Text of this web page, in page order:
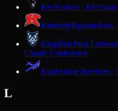
KielRaiders · Kiel
KimberlyPapermakers
Kingdom Prep
Classic Conference
KohlerBlue Bombers ·
L